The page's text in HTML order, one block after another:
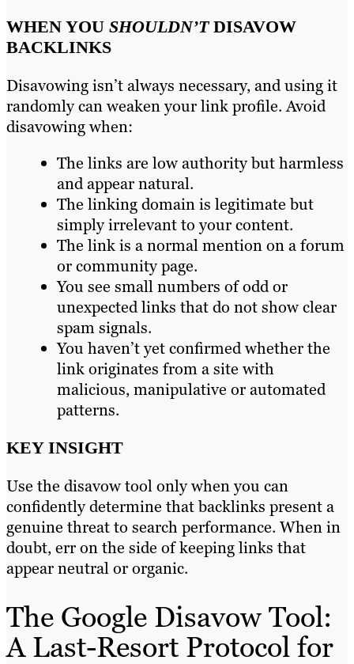
WHEN YOU SHOULDN’TDISAVOW
BACKLINKS
Disavowing isn’t always necessary, and using it
randomly can weaken your link profile. Avoid
disavowing when:
The links are low authority but harmless
and appear natural.
The linking domain is legitimate but
simply irrelevant to your content.
The link is a normal mention on a forum
or community page.
You see small numbers of odd or
unexpected links that do not show clear
spam signals.
You haven’t yet confirmed whether the
link originates from a site with
malicious, manipulative or automated
patterns.
KEY INSIGHT
Use the disavow tool only when you can
confidently determine that backlinks present a
genuine threat to search performance. When in
doubt, err on the side of keeping links that
appear neutral or organic.
The Google Disavow Tool:
A Last-Resort Protocol for